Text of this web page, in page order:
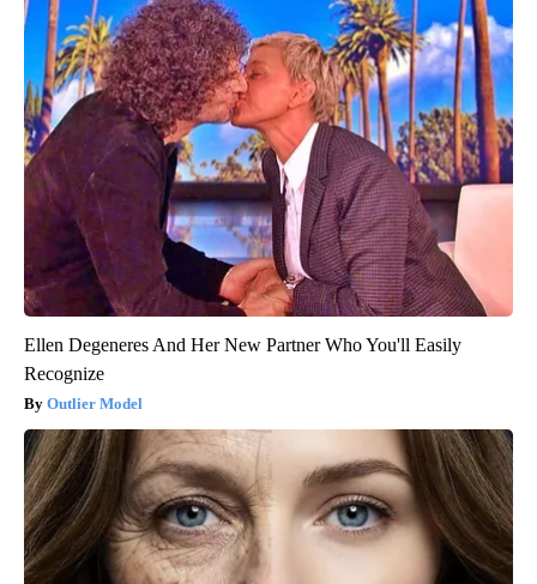
Ellen Degeneres And Her New Partner Who You'll Easily
Recognize
Outlier Model